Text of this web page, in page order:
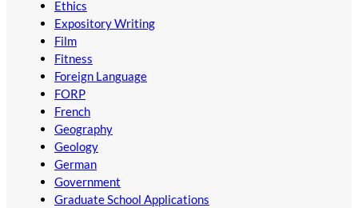
Ethics
Expository Writing
Film
Fitness
Foreign Language
FORP
French
Geography
Geology
German
Government
Graduate School Applications